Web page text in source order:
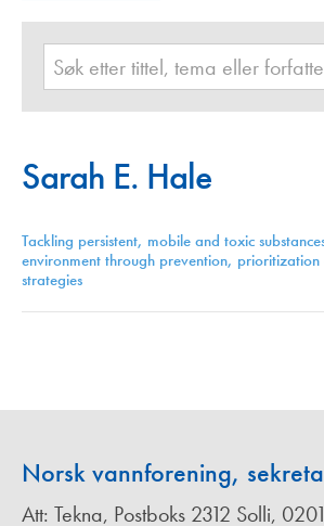
Sarah E. Hale
Tackling persistent, mobile and toxic
environment through prevention,
strategies
Norsk vannforening,
Att: Tekna, Postboks 2312 Solli,